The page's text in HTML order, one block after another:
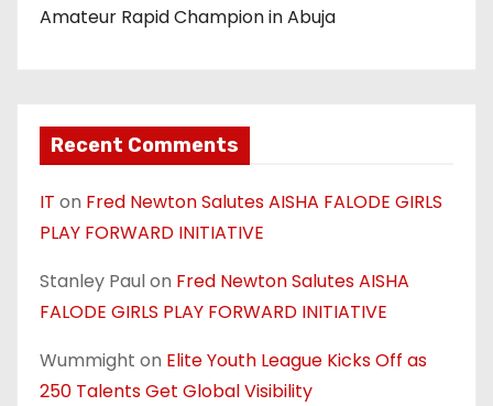
Amateur Rapid Champion in Abuja
Recent Comments
IT on Fred Newton Salutes AISHA FALODE GIRLS
PLAY FORWARD INITIATIVE
Stanley Paulon Fred Newton Salutes AISHA
FALODE GIRLS PLAY FORWARD INITIATIVE
Wummight on Elite Youth League Kicks Off as
250 Talents Get Global Visibility